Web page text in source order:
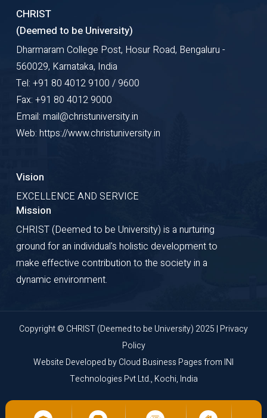
CHRIST
(Deemed to be University)
Dharmaram College Post, Hosur Road, Bengaluru -
560029, Karnataka, India
Tel: +91 80 4012 9100 / 9600
Fax: +91 80 4012 9000
Email: mail@christuniversity.in
Web: https://www.christuniversity.in
Vision
EXCELLENCE AND SERVICE
Mission
CHRIST (Deemed to be University) is a nurturing
ground for an individual's holistic development to
make effective contribution to the society in a
dynamic environment.
Copyright © CHRIST (Deemed to be University) 2025 | Privacy
Policy
Website Developed byCloud Business Pagesfrom INI
Technologies Pvt Ltd., Kochi, India